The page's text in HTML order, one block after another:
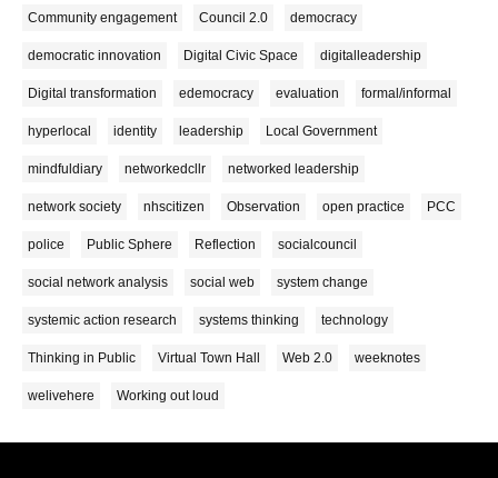
Community engagement Council 2.0 democracy
democratic innovation Digital Civic Space digitalleadership
Digital transformation edemocracy evaluation formal/informal
hyperlocal identity leadership Local Government
mindfuldiary networkedcllr networked leadership
network society nhscitizen Observation open practice PCC
police Public Sphere Reflection socialcouncil
social network analysis social web system change
systemic action research systems thinking technology
Thinking in Public Virtual Town Hall Web 2.0 weeknotes
welivehere Working out loud